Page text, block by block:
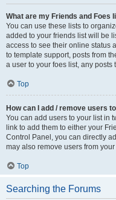
What are my Friends and Foes
You can use these lists to
added to your friends list will be
access to see their online status
to template support, posts from
a user to your foes list, any
Top
How can I add / remove users
You can add users to your list in
link to add them to either your
Control Panel, you can directly
may also remove users from
Top
Searching the Forums